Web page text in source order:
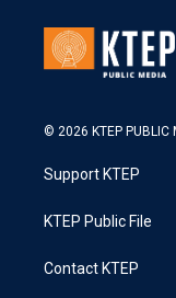
© 2026 KTEP PUBLIC
Support KTEP
KTEP Public File
Contact KTEP